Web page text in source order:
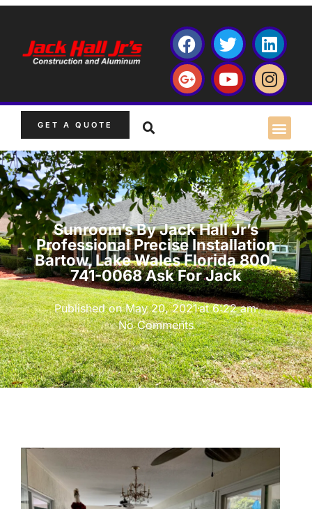
GET A QUOTE
Sunroom’s By Jack Hall Jr’s
Professional Precise Installation
Bartow, Lake Wales Florida 800-
741-0068 Ask For Jack
Published onMay 20, 2021at 6:22 am
No Comments